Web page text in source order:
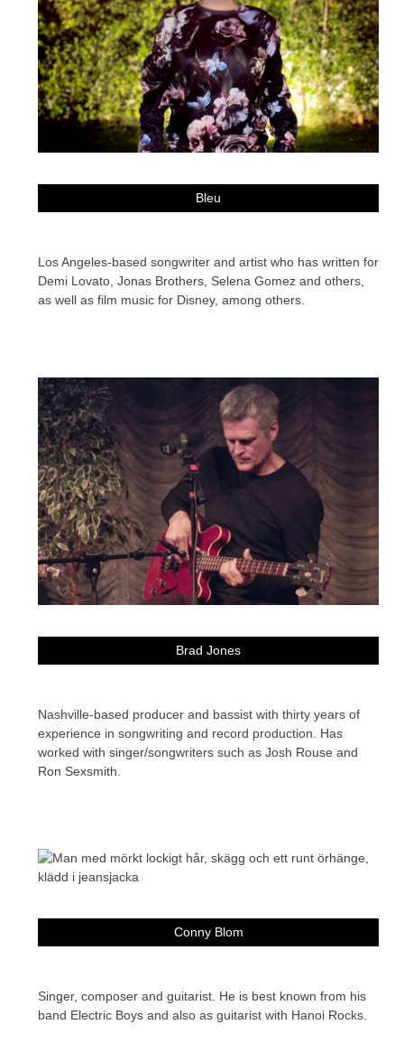
Bleu
Los Angeles-based songwriter and artist who has written for
Demi Lovato, Jonas Brothers, Selena Gomez and others,
as well as film music for Disney, among others.
Brad Jones
Nashville-based producer and bassist with thirty years of
experience in songwriting and record production. Has
worked with singer/songwriters such as Josh Rouse and
Ron Sexsmith.
Conny Blom
Singer, composer and guitarist. He is best known from his
band Electric Boys and also as guitarist with Hanoi Rocks.